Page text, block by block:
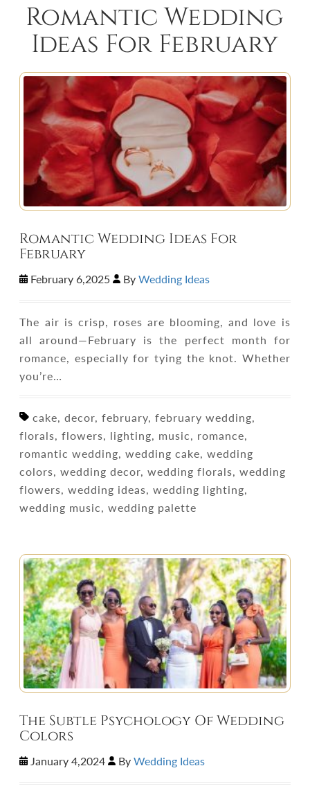
Romantic Wedding
Ideas For February
Romantic Wedding Ideas For
February
February 6,2025 ByWedding Ideas
The air is crisp, roses are blooming, and love is
all around—February is the perfect month for
romance, especially for tying the knot. Whether
you’re…
cake, decor, february, february wedding,
florals, flowers, lighting, music, romance,
romantic wedding, wedding cake, wedding
colors, wedding decor, wedding florals, wedding
flowers, wedding ideas, wedding lighting,
wedding music, wedding palette
The Subtle Psychology Of Wedding
Colors
January 4,2024 ByWedding Ideas